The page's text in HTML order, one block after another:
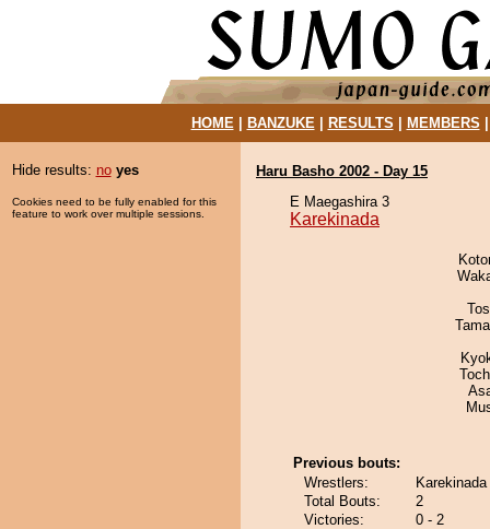
HOME| BANZUKE| RESULTS MEMBERS
Hide results: no yes
Cookies need to be fully enabled for this
feature to work over multiple sessions.
Haru Basho 2002 - Day 15
E Maegashira 3
Karekinada
Previous bouts:
Wrestlers:
Total Bouts:
2
Victories:
0 - 2